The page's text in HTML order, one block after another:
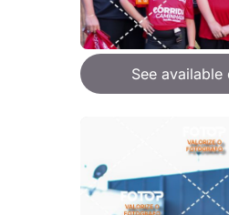
See available